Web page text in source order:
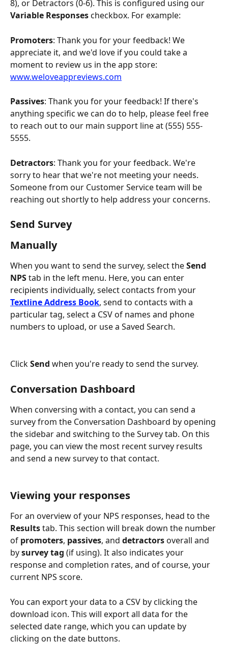
8), or Detractors (0-6). This is configured using our
Variable Responses checkbox. For example:
Promoters: Thank you for your feedback! We
appreciate it, and we'd love if you could take a
moment to review us in the app store:
www.weloveappreviews.com
Passives: Thank you for your feedback! If there's
anything specific we can do to help, please feel free
to reach out to our main support line at (555) 555-
5555.
Detractors: Thank you for your feedback. We're
sorry to hear that we're not meeting your needs.
Someone from our Customer Service team will be
reaching out shortly to help address your concerns.
Send Survey
Manually
When you want to send the survey, select the Send
NPS tab in the left menu. Here, you can enter
recipients individually, select contacts from your
Textline Address Book, send to contacts with a
particular tag, select a CSV of names and phone
numbers to upload, or use a Saved Search.
Click Send when you're ready to send the survey.
Conversation Dashboard
When conversing with a contact, you can send a
survey from the Conversation Dashboard by opening
the sidebar and switching to the Survey tab. On this
page, you can view the most recent survey results
and send a new survey to that contact.
Viewing your responses
For an overview of your NPS responses, head to the
Results tab. This section will break down the number
of promoters, passives, and detractors overall and
by surveytag (if using). It also indicates your
response and completion rates, and of course, your
current NPS score.
You can export your data to a CSV by clicking the
download icon. This will export all data for the
selected date range, which you can update by
clicking on the date buttons.